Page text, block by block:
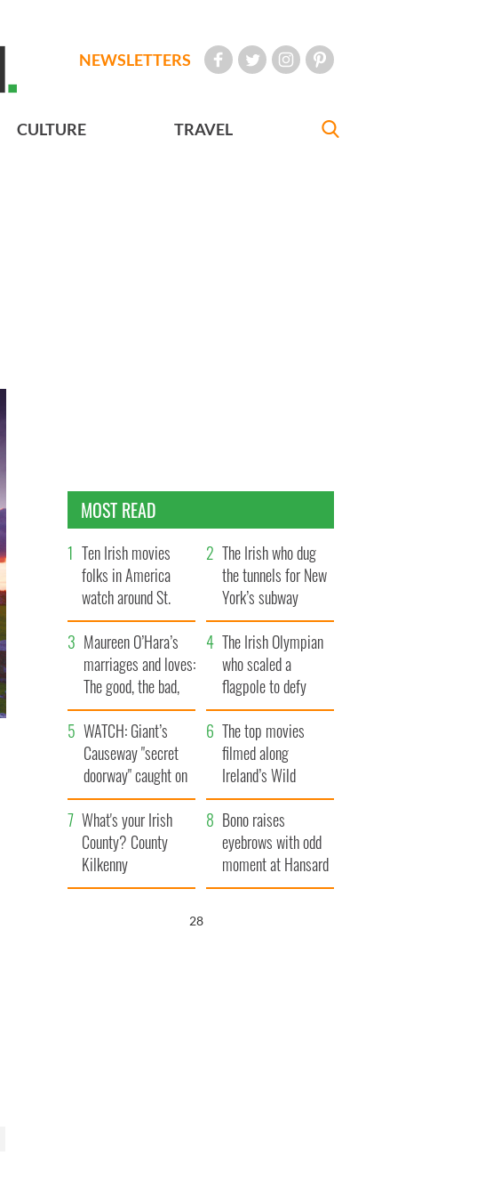
NEWSLETTERS
CULTURE TRAVEL
MOST READ
Ten Irish movies
folks in America
watch around St.
Patrick’s Day
The Irish who dug
the tunnels for New
York’s subway
system
Maureen O’Hara’s
marriages and loves:
The good, the bad,
and the ugly
The Irish Olympian
who scaled a
flagpole to defy
Britain
WATCH: Giant’s
Causeway "secret
doorway" caught on
camera
The top movies
filmed along
Ireland’s Wild
Atlantic Way
What's your Irish
County? County
Kilkenny
Bono raises
eyebrows with odd
moment at Hansard
funeral
26